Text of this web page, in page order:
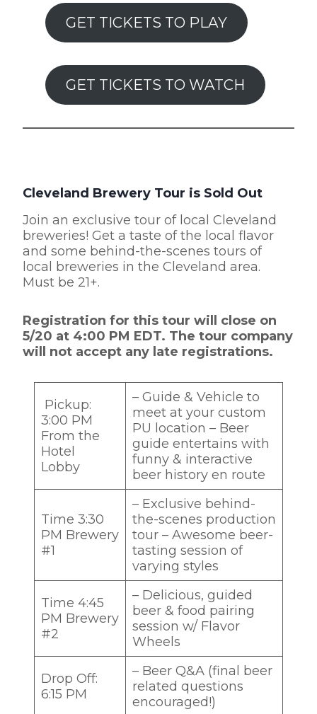
GET TICKETS TO PLAY
GET TICKETS TO WATCH
Cleveland Brewery Tour is Sold Out
Join an exclusive tour of local Cleveland
breweries! Get a taste of the local flavor
and some behind-the-scenes tours of
local breweries in the Cleveland area.
Must be 21+.
Registration for this tour will close on
5/20 at 4:00 PM EDT. The tour company
will not accept any late registrations.
Pickup:
3:00 PM
From the
Hotel
Lobby
– Guide & Vehicle to
meet at your custom
PU location – Beer
guide entertains with
funny & interactive
beer history en route‌
Time 3:30
PM Brewery
#1
– Exclusive behind-
the-scenes production
tour – Awesome beer-
tasting session of
varying styles ‌
Time 4:45
PM Brewery
#2
– Delicious, guided
beer & food pairing
session w/ Flavor
Wheels
Drop Off:
6:15 PM
– Beer Q&A (final beer
related questions
encouraged!)